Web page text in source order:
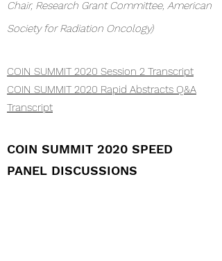
Chair, Research Grant Committee, American
Society for Radiation Oncology)
COIN SUMMIT 2020 Session 2 Transcript
COIN SUMMIT 2020 Rapid Abstracts Q&A
Transcript
COIN SUMMIT 2020 SPEED
PANEL DISCUSSIONS